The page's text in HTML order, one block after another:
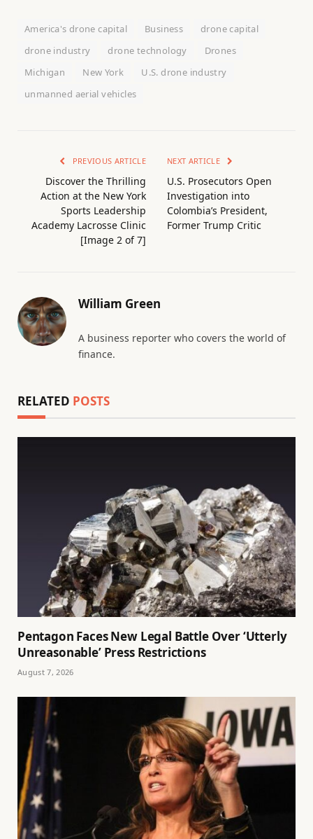
America's drone capital Business
drone capital
drone industry
drone technology
Drones
Michigan
New York
U.S. drone industry
unmanned aerial vehicles
PREVIOUS ARTICLE
Discover the Thrilling
Action at the New York
Sports Leadership
Academy Lacrosse Clinic
[Image 2 of 7]
NEXT ARTICLE
U.S. Prosecutors Open
Investigation into
Colombia’s President,
Former Trump Critic
William Green
A business reporter who covers the world of
finance.
RELATED POSTS
Pentagon Faces New Legal Battle Over ‘Utterly
Unreasonable’ Press Restrictions
August 7, 2026